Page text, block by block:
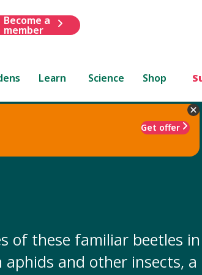
Become a
member
Learn Science Shop
Get offer
of these familiar beetles in
and other insects,